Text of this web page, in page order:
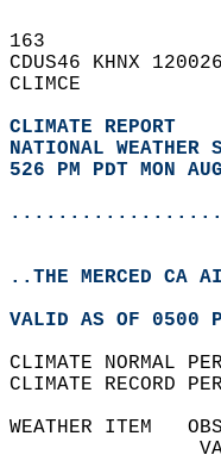
163
CDUS46 KHNX
CLIMCE
CLIMATE REPORT
NATIONAL WEATHER
526 PM PDT MON
..THE MERCED CA
VALID AS OF 0500
CLIMATE NORMAL
CLIMATE RECORD
WEATHER ITEM